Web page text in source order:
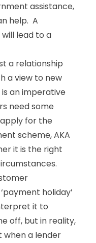
assistance,
help. A
lead to a
a relationship
a view to new
an imperative
need some
for the
scheme, AKA
it is the right
holiday’
it to
off, but in reality,
when a lender